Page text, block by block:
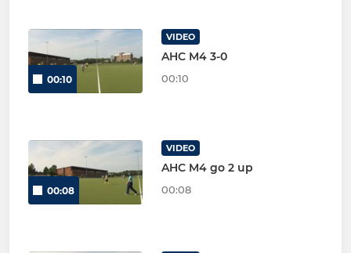
00:10
VIDEO
AHC M4 3-0
00:10
00:08
VIDEO
AHC M4 go 2 up
00:08